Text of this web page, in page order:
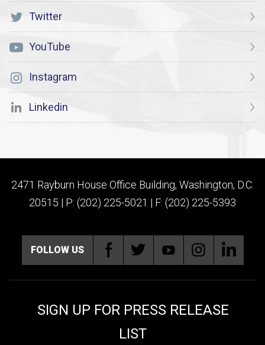
Twitter
YouTube
Instagram
Linkedin
2471 Rayburn House Office Building, Washington, D.C.
20515 | P: (202) 225-5021 | F: (202) 225-5393
FOLLOW US
SIGN UP FOR PRESS RELEASE
LIST